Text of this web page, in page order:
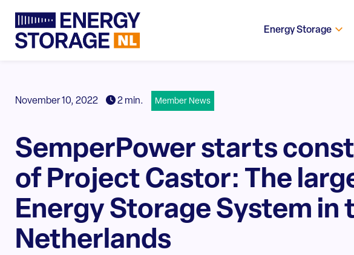
Energy Storage
November 10, 2022 2 min. Member News
SemperPower starts
of Project Castor: The
Energy Storage System in
Netherlands